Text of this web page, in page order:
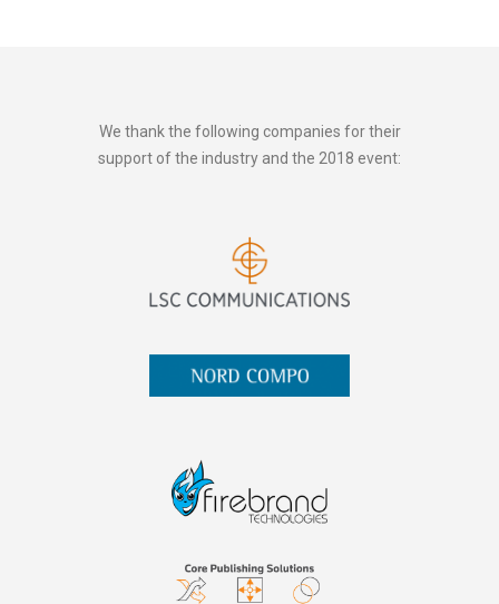
We thank the following companies for their
support of the industry and the 2018 event: